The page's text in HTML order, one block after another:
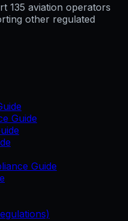
135 aviation operators
other regulated
Guide
Guide